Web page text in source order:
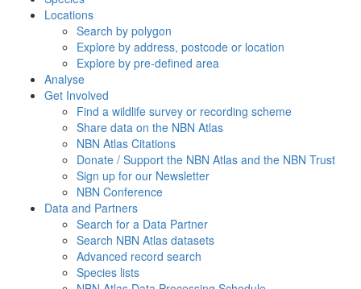
Locations
Search by polygon
Explore by address, postcode or location
Explore by pre-defined area
Analyse
Get Involved
Find a wildlife survey or recording scheme
Share data on the NBN Atlas
NBN Atlas Citations
Donate / Support the NBN Atlas and the NBN Trust
Sign up for our Newsletter
NBN Conference
Data and Partners
Search for a Data Partner
Search NBN Atlas datasets
Advanced record search
Species lists